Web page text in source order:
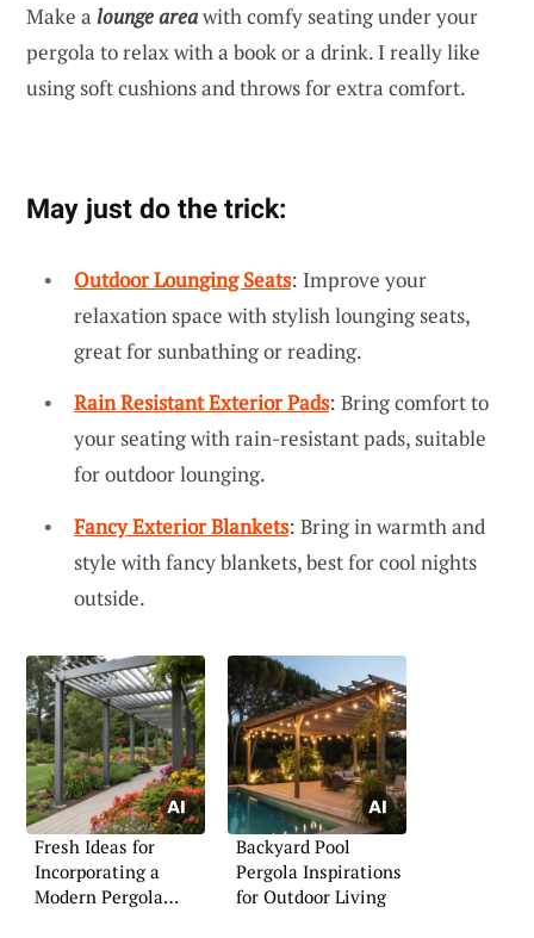
Make a lounge areawith comfy seating under your
pergola to relax with a book or a drink. I really like
using soft cushions and throws for extra comfort.
May just do the trick:
Outdoor Lounging Seats: Improve your
relaxation space with stylish lounging seats,
great for sunbathing or reading.
Rain Resistant Exterior Pads: Bring comfort to
your seating with rain-resistant pads, suitable
for outdoor lounging.
Fancy Exterior Blankets: Bring in warmth and
style with fancy blankets, best for cool nights
outside.
Fresh Ideas for
Incorporating a
Modern Pergola
Backyard Pool
Pergola Inspirations
for Outdoor Living